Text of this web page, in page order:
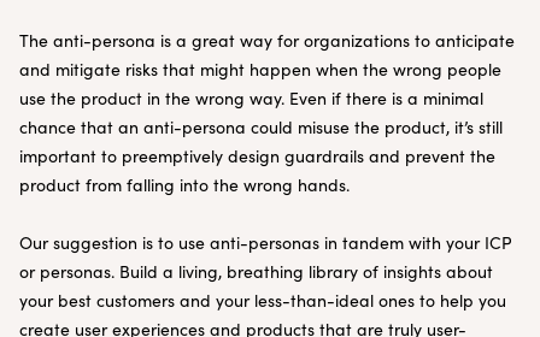
The anti-persona is a great way for organizations to anticipate
and mitigate risks that might happen when the wrong people
use the product in the wrong way. Even if there is a minimal
chance that an anti-persona could misuse the product, it’s still
important to preemptively design guardrails and prevent the
product from falling into the wrong hands.
Our suggestion is to use anti-personas in tandem with your ICP
or personas. Build a living, breathing library of insights about
your best customers and your less-than-ideal ones to help you
create user experiences and products that are truly user-